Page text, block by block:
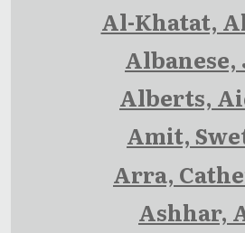
Al-Khatat,
Albanese,
Alberts,
Amit,
Arra,
Ashhar,